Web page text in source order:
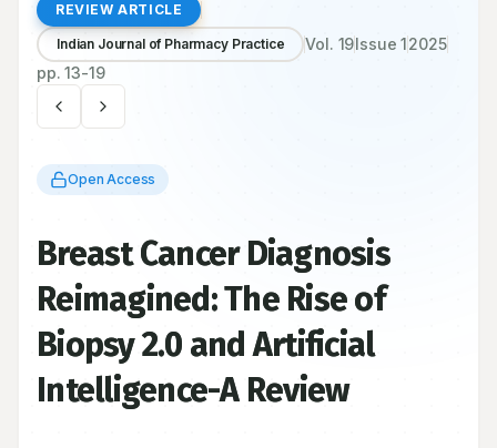
REVIEW ARTICLE
Indian Journal of Pharmacy Practice Vol. 19Issue12025
pp.13-19
Open Access
Breast Cancer Diagnosis
Reimagined: The Rise of
Biopsy 2.0 and Artificial
Intelligence-A Review